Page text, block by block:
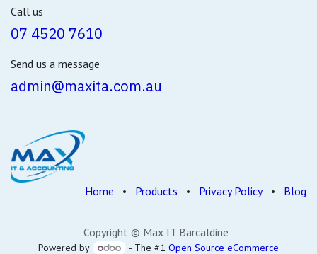
Call us
07 4520 7610
Send us a message
admin@maxita.com.au
Home • Products • Privacy Policy • Blog
Copyright © Max IT Barcaldine
Powered by - The #1 Open Source eCommerce